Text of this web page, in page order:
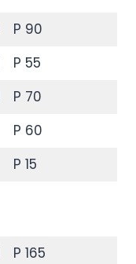
P 90
P 55
P 70
P 60
P 15
P 165